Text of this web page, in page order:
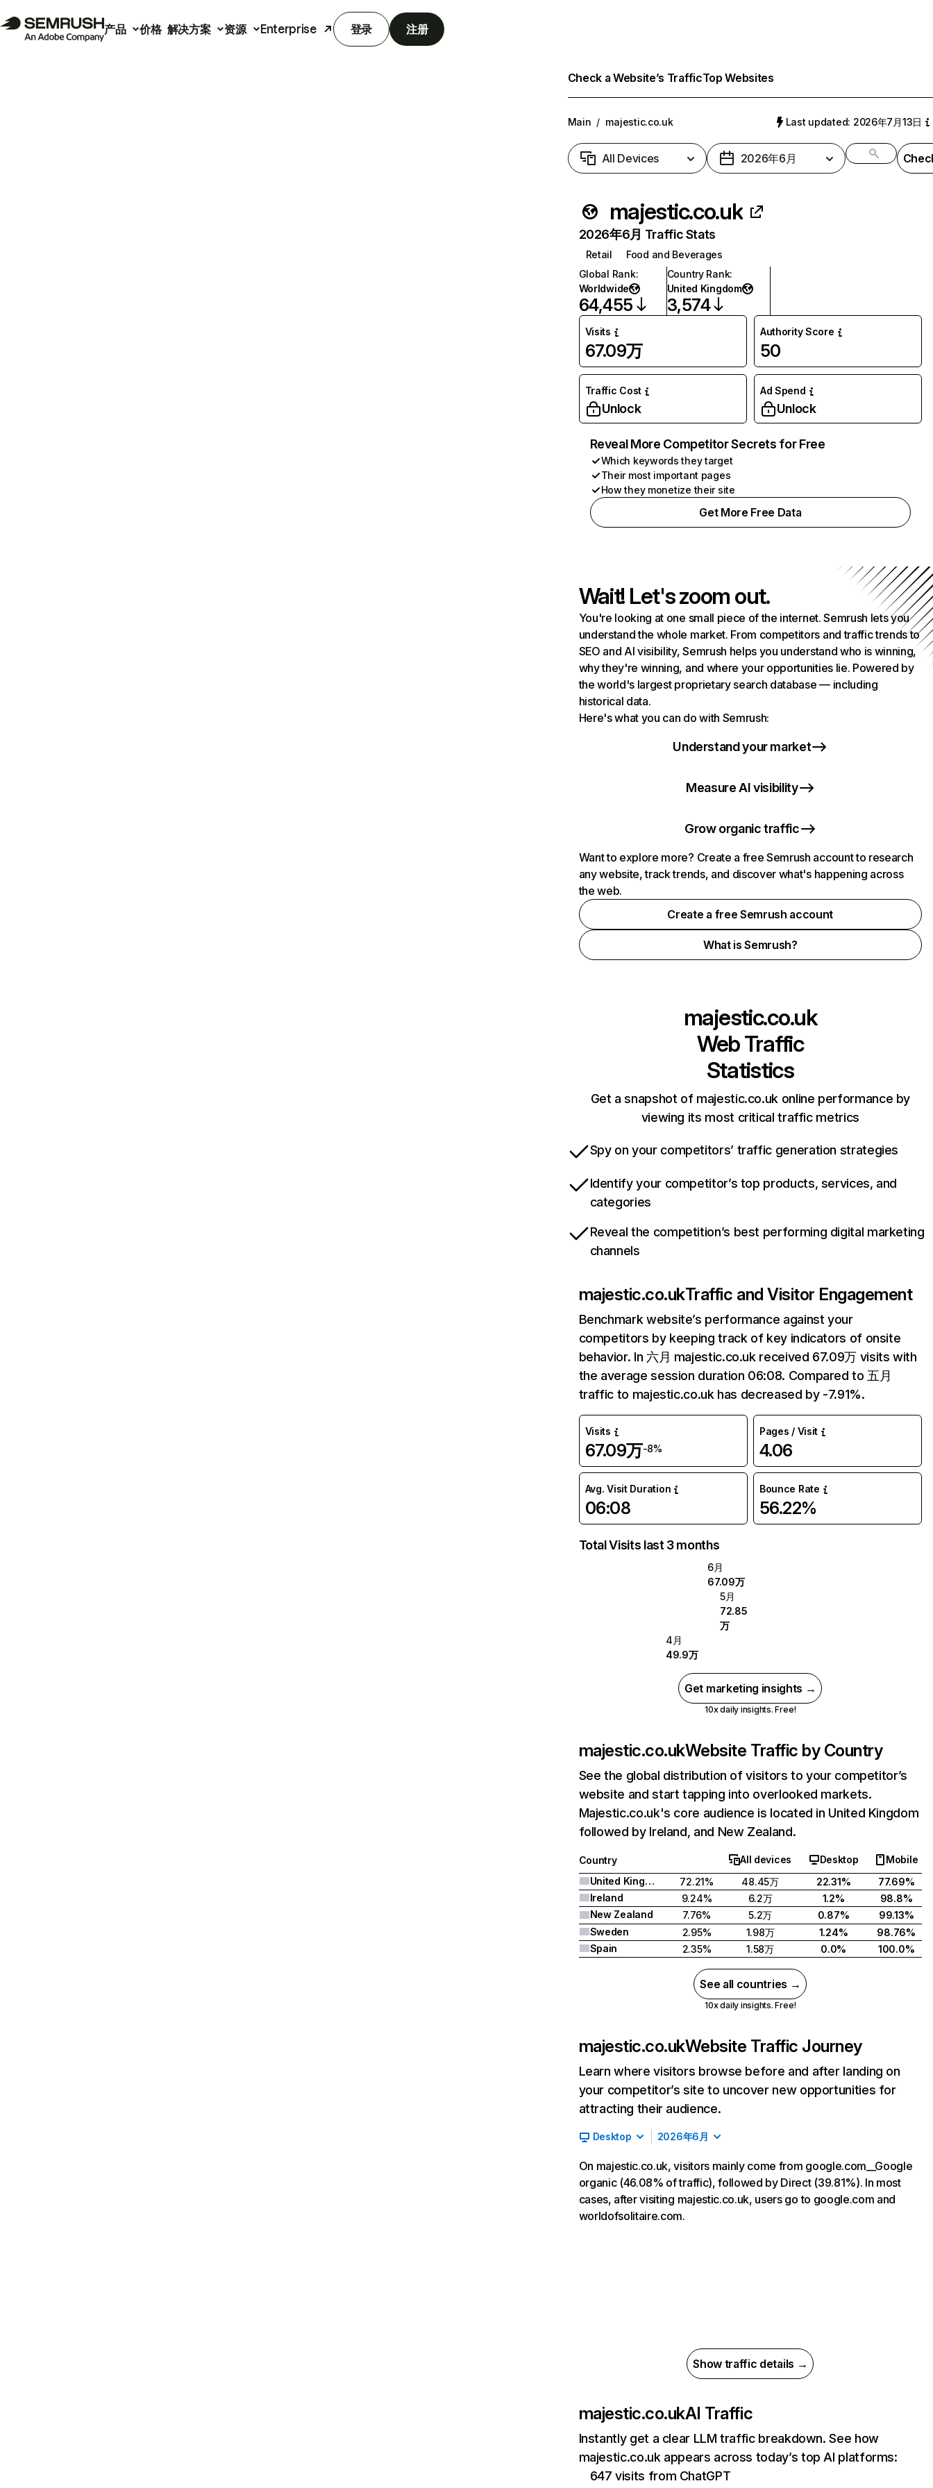
产品 价格 解决方案 资源 Enterprise 登录 注册
Check a Website’s TrafficTop Websites
Main / majestic.co.uk Last updated: 2026年7月13日
All Devices 2026年6月
majestic.co.uk
2026年6月 Traffic Stats
Retail
Food and Beverages
Global Rank:
Worldwide
64,455
Country Rank:
United Kingdom
3,574
Visits
67.09万
Authority Score
50
Traffic Cost
Unlock
Ad Spend
Unlock
Reveal More Competitor Secrets for Free
Which keywords they target
Their most important pages
How they monetize their site
Get More Free Data
Wait! Let's zoom out.
You're looking at one small piece of the internet. Semrush lets you
understand the whole market. From competitors and traffic trends to
SEO and AI visibility, Semrush helps you understand who is winning,
why they're winning, and where your opportunities lie. Powered by
the world's largest proprietary search database — including
historical data.
Here's what you can do with Semrush:
Understand your market
Measure AI visibility
Grow organic traffic
Want to explore more? Create a free Semrush account to research
any website, track trends, and discover what's happening across
the web.
Create a free Semrush account
What is Semrush?
majestic.co.uk
Web Traffic
Statistics
Get a snapshot of majestic.co.uk online performance by
viewing its most critical traffic metrics
Spy on your competitors’ traffic generation strategies
Identify your competitor’s top products, services, and
categories
Reveal the competition’s best performing digital marketing
channels
majestic.co.ukTraffic and Visitor Engagement
Benchmark website’s performance against your
competitors by keeping track of key indicators of onsite
behavior. In 六月 majestic.co.uk received 67.09万 visits with
the average session duration 06:08. Compared to 五月
traffic to majestic.co.uk has decreased by -7.91%.
Visits
67.09万-8%
Pages / Visit
4.06
Avg. Visit Duration
06:08
Bounce Rate
56.22%
Total Visits last 3 months
6月
67.09万
5月
72.85
万
4月
49.9万
Get marketing insights →
10x daily insights. Free!
majestic.co.ukWebsite Traffic by Country
See the global distribution of visitors to your competitor’s
website and start tapping into overlooked markets.
Majestic.co.uk's core audience is located in United Kingdom
followed by Ireland, and New Zealand.
Country All devices Desktop
Mobile
United Kingdom
72.21% 48.45万 22.31%
77.69%
Ireland
9.24% 6.2万 1.2%
98.8%
New Zealand
7.76% 5.2万 0.87%
99.13%
Sweden
2.95% 1.98万 1.24%
98.76%
Spain
2.35% 1.58万 0.0% 100.0%
See all countries →
10x daily insights. Free!
majestic.co.ukWebsite Traffic Journey
Learn where visitors browse before and after landing on
your competitor’s site to uncover new opportunities for
attracting their audience.
Desktop 2026年6月
On majestic.co.uk, visitors mainly come from google.com__Google
organic (46.08% of traffic), followed by Direct (39.81%). In most
cases, after visiting majestic.co.uk, users go to google.com and
worldofsolitaire.com.
Show traffic details →
majestic.co.ukAI Traffic
Instantly get a clear LLM traffic breakdown. See how
majestic.co.uk appears across today’s top AI platforms:
647 visits from ChatGPT